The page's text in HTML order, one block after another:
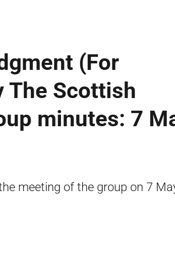
(For
The Scottish
minutes: 7
meeting of the group on 7